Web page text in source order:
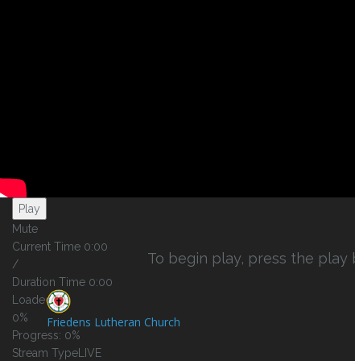
Play Video
Play
Mute
Current Time 0:00
/
Duration Time 0:00
Loaded:
0%
Progress: 0%
Stream Type LIVE
To begin play, press the
Friedens Lutheran Church